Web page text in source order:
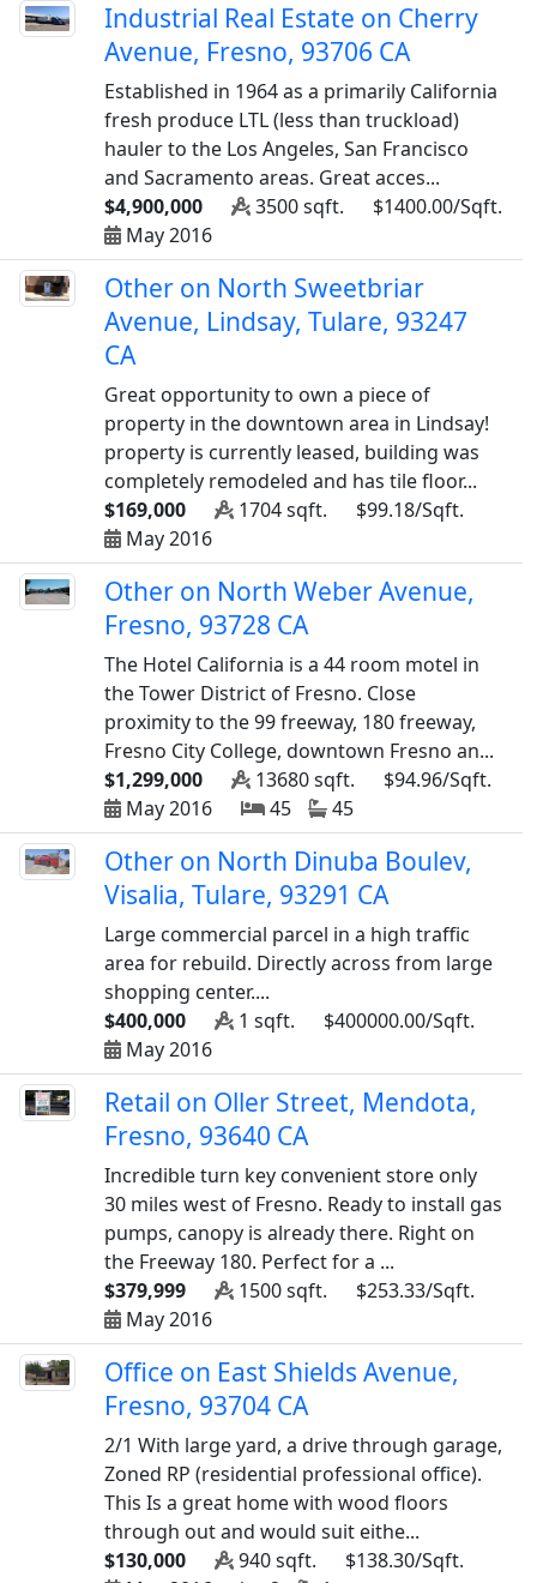
Industrial Real Estate on Cherry
Avenue, Fresno, 93706 CA
Established in 1964 as a primarily California
fresh produce LTL (less than truckload)
hauler to the Los Angeles, San Francisco
and Sacramento areas. Great acces...
$4,900,000
3500 sqft.
$1400.00/Sqft.
May 2016
Other on North Sweetbriar
Avenue, Lindsay, Tulare, 93247
CA
Great opportunity to own a piece of
property in the downtown area in Lindsay!
property is currently leased, building was
completely remodeled and has tile floor...
$169,000
1704 sqft.
$99.18/Sqft.
May 2016
Other on North Weber Avenue,
Fresno, 93728 CA
The Hotel California is a 44 room motel in
the Tower District of Fresno. Close
proximity to the 99 freeway, 180 freeway,
Fresno City College, downtown Fresno an...
$1,299,000
13680 sqft.
$94.96/Sqft.
May 2016
45 45
Other on North Dinuba Boulev,
Visalia, Tulare, 93291 CA
Large commercial parcel in a high traffic
area for rebuild. Directly across from large
shopping center....
$400,000
1 sqft.
$400000.00/Sqft.
May 2016
Retail on Oller Street, Mendota,
Fresno, 93640 CA
Incredible turn key convenient store only
30 miles west of Fresno. Ready to install gas
pumps, canopy is already there. Right on
the Freeway 180. Perfect for a ...
$379,999
1500 sqft.
$253.33/Sqft.
May 2016
Office on East Shields Avenue,
Fresno, 93704 CA
2/1 With large yard, a drive through garage,
Zoned RP (residential professional office).
This Is a great home with wood floors
through out and would suit eithe...
$130,000
940 sqft.
$138.30/Sqft.